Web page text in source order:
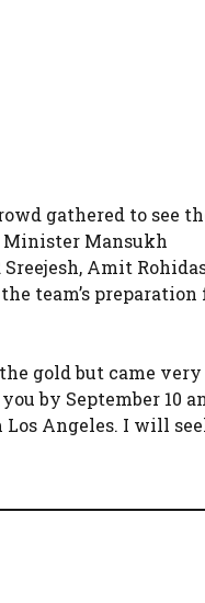
gathered to see
Minister Mansukh
Amit
team’s preparation
gold but came very
by September 10
Angeles. I will